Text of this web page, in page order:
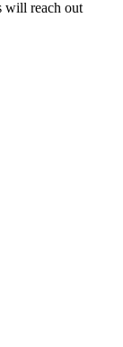
will reach out